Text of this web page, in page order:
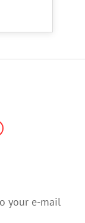
your e-mail